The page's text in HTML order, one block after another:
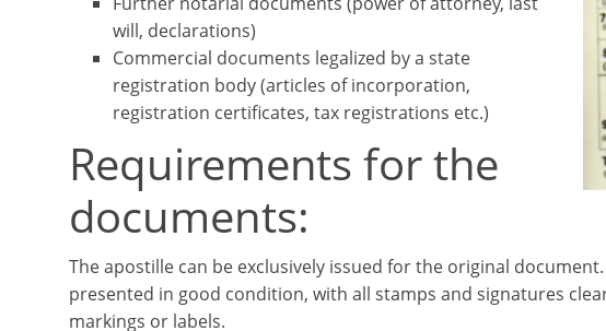
will, declarations)
Commercial documents legalized by a state
registration body (articles of incorporation,
registration certificates, tax registrations etc.)
Requirements for the
documents:
The apostille can be exclusively issued for the original
presented in good condition, with all stamps and signatures
markings or labels.